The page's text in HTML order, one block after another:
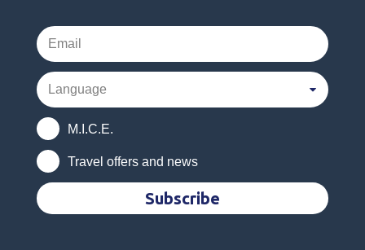
M.I.C.E.
Travel offers and news
Subscribe